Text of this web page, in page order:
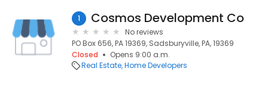
1 Cosmos Development Co
No reviews
PO Box 656, PA 19369, Sadsburyville, PA, 19369
Closed
Opens 9:00 a.m.
Real Estate Home Developers